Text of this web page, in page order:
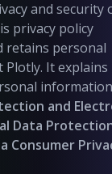
and security
privacy policy
retains personal
It explains
information
and
Data
Consumer